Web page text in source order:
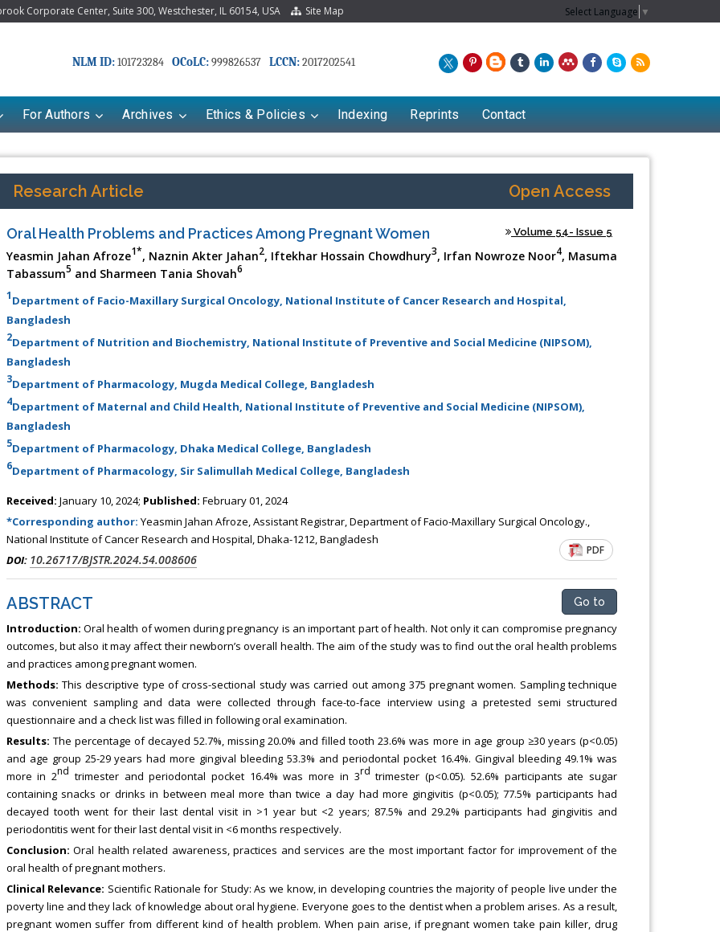
Corporate Center, Suite 300, Westchester, IL 60154, USA Site Map Select Language ▼
NLM ID:101723284 OCoLC:999826537 LCCN:2017202541
For Authors Archives Ethics & Policies Indexing Reprints Contact
Research Article Open Access
Oral Health Problems and Practices Among Pregnant Women Volume 54- Issue 5
Yeasmin Jahan Afroze1*, Naznin Akter Jahan2, Iftekhar Hossain Chowdhury3, Irfan Nowroze Noor4, Masuma
Tabassum5 and Sharmeen Tania Shovah6
1Department of Facio-Maxillary Surgical Oncology, National Institute of Cancer Research and Hospital,
Bangladesh
2Department of Nutrition and Biochemistry, National Institute of Preventive and Social Medicine (NIPSOM),
Bangladesh
3Department of Pharmacology, Mugda Medical College, Bangladesh
4Department of Maternal and Child Health, National Institute of Preventive and Social Medicine (NIPSOM),
Bangladesh
5Department of Pharmacology, Dhaka Medical College, Bangladesh
6Department of Pharmacology, Sir Salimullah Medical College, Bangladesh
Received: January 10, 2024; Published: February 01, 2024
*Corresponding author: Yeasmin Jahan Afroze, Assistant Registrar, Department of Facio-Maxillary Surgical Oncology.,
National Institute of Cancer Research and Hospital, Dhaka-1212, Bangladesh
DOI: 10.26717/BJSTR.2024.54.008606
PDF
ABSTRACT Go to
Introduction: Oral health of women during pregnancy is an important part of health. Not only it can compromise pregnancy
outcomes, but also it may affect their newborn’s overall health. The aim of the study was to find out the oral health problems
and practices among pregnant women.
Methods: This descriptive type of cross-sectional study was carried out among 375 pregnant women. Sampling technique
was convenient sampling and data were collected through face-to-face interview using a pretested semi structured
questionnaire and a check list was filled in following oral examination.
Results: The percentage of decayed 52.7%, missing 20.0% and filled tooth 23.6% was more in age group ≥30 years (p<0.05)
and age group 25-29 years had more gingival bleeding 53.3% and periodontal pocket 16.4%. Gingival bleeding 49.1% was
more in 2nd trimester and periodontal pocket 16.4% was more in 3rd trimester (p<0.05). 52.6% participants ate sugar
containing snacks or drinks in between meal more than twice a day had more gingivitis (p<0.05); 77.5% participants had
decayed tooth went for their last dental visit in >1 year but <2 years; 87.5% and 29.2% participants had gingivitis and
periodontitis went for their last dental visit in <6 months respectively.
Conclusion: Oral health related awareness, practices and services are the most important factor for improvement of the
oral health of pregnant mothers.
Clinical Relevance: Scientific Rationale for Study: As we know, in developing countries the majority of people live under the
poverty line and they lack of knowledge about oral hygiene. Everyone goes to the dentist when a problem arises. As a result,
pregnant women suffer from different kind of health problem. When pain arise, if pregnant women take pain killer, drug